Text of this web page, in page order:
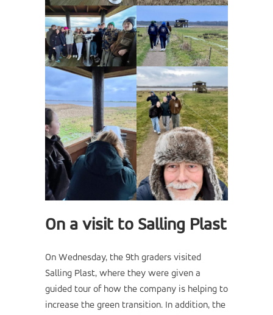
On a visit to Salling Plast
On Wednesday, the 9th graders visited
Salling Plast, where they were given a
guided tour of how the company is helping to
increase the green transition. In addition, the